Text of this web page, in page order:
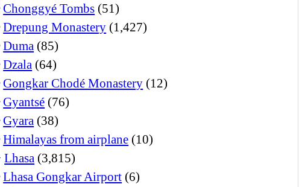
Chonggyé Tombs (51)
Drepung Monastery (1,427)
Duma (85)
Dzala (64)
Gongkar Chodé Monastery (12)
Gyantsé (76)
Gyara (38)
Himalayas from airplane (10)
Lhasa (3,815)
Lhasa Gongkar Airport (6)